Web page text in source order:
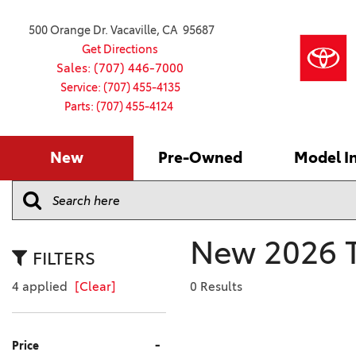
500 Orange Dr. Vacaville, CA 95687
Get Directions
Sales: (707) 446-7000
Service: (707) 455-4135
Parts: (707) 455-4124
New
4RUNNER
[2]
Pre-Owned
CARS
[4]
Current
Model
Model
2027
Schedule Service
Service Center
Batteries
FILTERS
4 applied [Clear]
Price -
New 2026
0 Results